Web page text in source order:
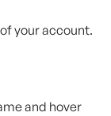
your account.
and hover